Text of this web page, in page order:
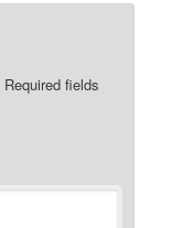
Required fields